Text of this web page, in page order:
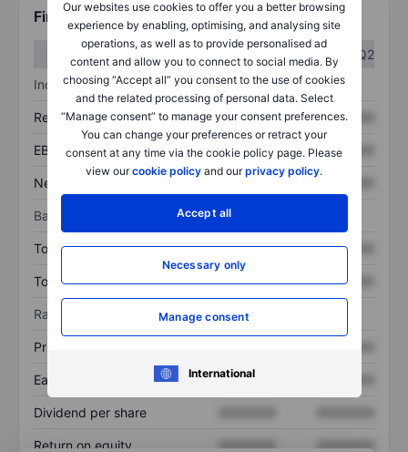
Our websites use cookies to offer you a better browsing
experience by enabling, optimising, and analysing site
operations, as well as to provide personalised ad
content and allow you to connect to social media. By
choosing “Accept all” you consent to the use of cookies
and the related processing of personal data. Select
“Manage consent” to manage your consent preferences.
You can change your preferences or retract your
consent at any time via the cookie policy page. Please
view ourcookie policy and ourprivacy policy.
Accept all
Necessary only
Manage consent
International
Financials
Q1
Q2
Income statement
Revenue XXXXXXX XXXXXXX
EBITDA XXXXXXX XXXXXXX
Net income XXXXXXX
Balance sheet
Total assets XXXXXXX XXXXXXX
Total debt XXXXXXX XXXXXXX
Ratios
Price/sales
Earnings per share XXXXXXX
Dividend per share
Return on equity XXXXXXX
XXXXXXX